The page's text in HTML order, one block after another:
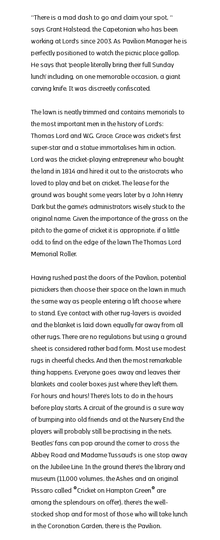
“There is a mad dash to go and claim your spot, “
says Grant Halstead, the Capetonian who has been
working at Lord’s since 2003. As Pavilion Manager he is
perfectly positioned to watch the picnic place gallop.
He says that ‘people literally bring their full Sunday
lunch’ including, on one memorable occasion, a giant
carving knife. It was discreetly confiscated.
The lawn is neatly trimmed and contains memorials to
the most important men in the history of Lord’s:
Thomas Lord and W.G. Grace. Grace was cricket’s first
super-star and a statue immortalises him in action.
Lord was the cricket-playing entrepreneur who bought
the land in 1814 and hired it out to the aristocrats who
loved to play and bet on cricket. The lease for the
ground was bought some years later by a John Henry
Dark but the game’s administrators wisely stuck to the
original name. Given the importance of the grass on the
pitch to the game of cricket it is appropriate, if a little
odd, to find on the edge of the lawn The Thomas Lord
Memorial Roller.
Having rushed past the doors of the Pavilion, potential
picnickers then choose their space on the lawn in much
the same way as people entering a lift choose where
to stand. Eye contact with other rug-layers is avoided
and the blanket is laid down equally far away from all
other rugs. There are no regulations but using a ground
sheet is considered rather bad form. Most use modest
rugs in cheerful checks. And then the most remarkable
thing happens. Everyone goes away and leaves their
blankets and cooler boxes just where they left them.
For hours and hours! There’s lots to do in the hours
before play starts. A circuit of the ground is a sure way
of bumping into old friends and at the Nursery End the
players will probably still be practising in the nets.
Beatles’ fans can pop around the corner to cross the
Abbey Road and Madame Tussaud’s is one stop away
on the Jubilee Line. In the ground there’s the library and
museum (11,000 volumes, the Ashes and an original
Pissaro called *Cricket on Hampton Green* are
among the splendours on offer), there’s the well-
stocked shop and for most of those who will take lunch
in the Coronation Garden, there is the Pavilion.